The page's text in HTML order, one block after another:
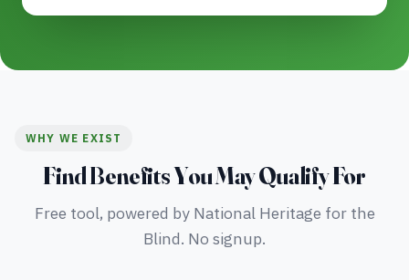
WHY WE EXIST
Find Benefits You May Qualify For
Free tool, powered by National Heritage for the
Blind. No signup.